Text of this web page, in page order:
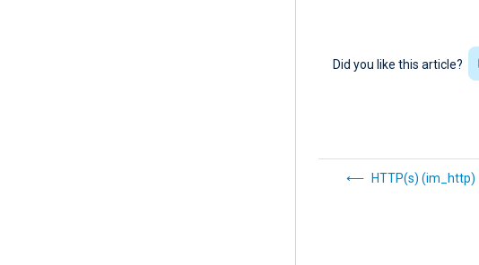
Did you like this article?
HTTP(s) (im_http)